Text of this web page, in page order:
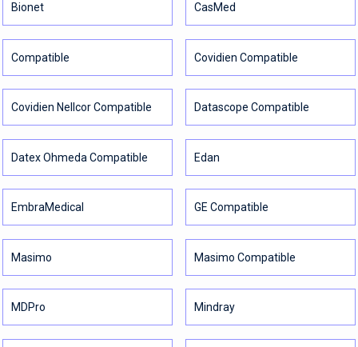
Bionet CasMed
Compatible Covidien Compatible
Covidien Nellcor Compatible Datascope Compatible
Datex Ohmeda Compatible Edan
EmbraMedical GE Compatible
Masimo Masimo Compatible
MDPro Mindray